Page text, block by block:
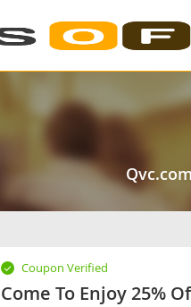
Coupon Verified
Come To Enjoy 25%